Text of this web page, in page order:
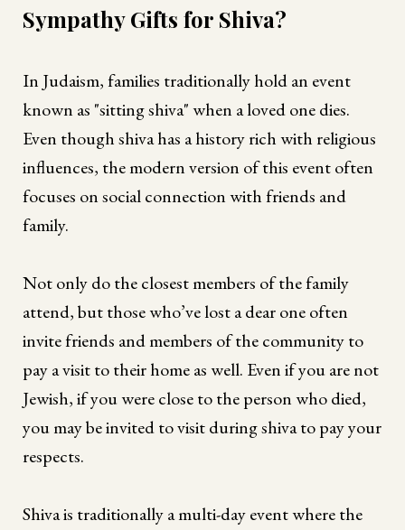
Sympathy Gifts for Shiva?
In Judaism, families traditionally hold an event
known as "sitting shiva" when a loved one dies.
Even though shiva has a history rich with religious
influences, the modern version of this event often
focuses on social connection with friends and
family.
Not only do the closest members of the family
attend, but those who’ve lost a dear one often
invite friends and members of the community to
pay a visit to their home as well. Even if you are not
Jewish, if you were close to the person who died,
you may be invited to visit during shiva to pay your
respects.
Shiva is traditionally a multi-day event where the